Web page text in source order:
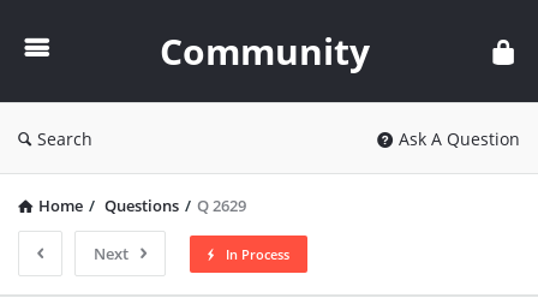
Community
Search Ask A Question
Home / Questions / Q 2629
Next In Process